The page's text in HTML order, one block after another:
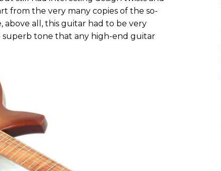
from the very many copies of the so-
above all, this guitar had to be very
superb tone that any high-end guitar